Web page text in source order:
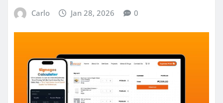
Carlo Jan 28, 2026 0